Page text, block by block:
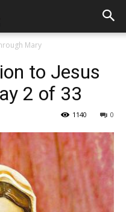
Mary
to Jesus
2 of 33
0
1140